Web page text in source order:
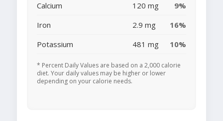
Calcium
120 mg
9%
Iron
2.9 mg
16%
Potassium
481 mg 10%
* Percent Daily Values are based on a 2,000 calorie
diet. Your daily values may be higher or lower
depending on your calorie needs.